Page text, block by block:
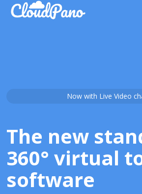
Now with Live Video
The new
360° virtual
software